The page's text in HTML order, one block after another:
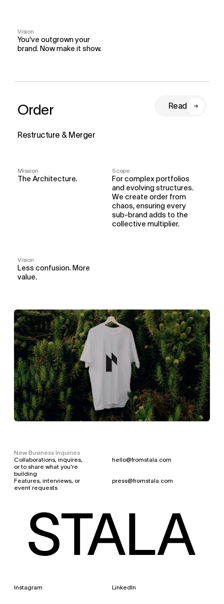
Vision
You've outgrown your
brand. Now make it show.
Order Read
Restructure & Merger
Mission
The Architecture.
Scope
For complex portfolios
and evolving structures.
We create order from
chaos, ensuring every
sub-brand adds to the
collective multiplier.
Vision
Less confusion. More
value.
New Business Inquiries
Collaborations, inquires,
or to share what you're
building
hello@fromstala.com
Features, interviews, or
event requests
press@fromstala.com
Instagram LinkedIn